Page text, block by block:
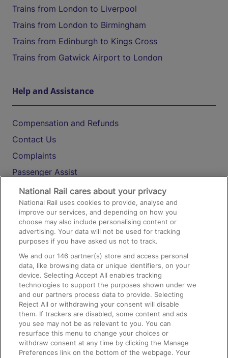
Trains from London to Liverpool
Trains from London to Birmingham
Trains from Edinburgh to Kings Cross
Trains from Gatwick Airport to London
Help and Assistance
Compensation and Refunds
Contact Us
Complaints
Passenger Assist
Media
Text 61016
On the Train
Accessible Train Travel and Facilities
Train Travel with Bicycles
Train Travel with Pets
Train Travel with Children
Food and Drink
National Rail cares about your privacy
National Rail uses cookies to provide, analyse and
improve our services, and depending on how you
choose may also include personalising content or
advertising. Your data will not be used for tracking
purposes if you have asked us not to track.
We and our146 partner(s) store and access personal
data, like browsing data or unique identifiers, on your
device. Selecting Accept All enables tracking
technologies to support the purposes shown under we
and our partners process data to provide. Selecting
Reject All or withdrawing your consent will disable
them. If trackers are disabled, some content and ads
you see may not be as relevant to you. You can
resurface this menu to change your choices or
withdraw consent at any time by clicking the Manage
Preferences link on the bottom of the webpage. Your